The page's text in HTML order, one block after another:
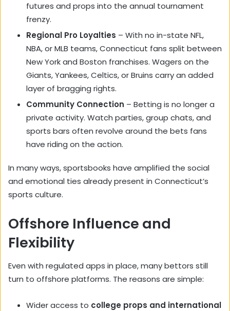
futures and props into the annual tournament
frenzy.
Regional Pro Loyalties – With no in-state NFL,
NBA, or MLB teams, Connecticut fans split between
New York and Boston franchises. Wagers on the
Giants, Yankees, Celtics, or Bruins carry an added
layer of bragging rights.
Community Connection – Betting is no longer a
private activity. Watch parties, group chats, and
sports bars often revolve around the bets fans
have riding on the action.
In many ways, sportsbooks have amplified the social
and emotional ties already present in Connecticut’s
sports culture.
Offshore Influence and
Flexibility
Even with regulated apps in place, many bettors still
turn to offshore platforms. The reasons are simple:
Wider access to college props and international